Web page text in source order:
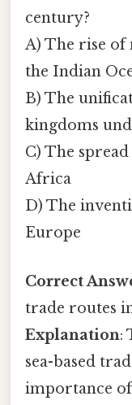
century?
A) The rise
the Indian
B) The
kingdoms
C) The
Africa
D) The
Europe
Correct
trade routes
Explanation:
sea-based
importance of